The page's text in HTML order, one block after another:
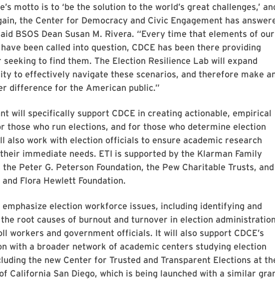
motto is to ‘be the solution to the world’s great challenges,’
the Center for Democracy and Civic Engagement has
BSOS Dean Susan M. Rivera. “Every time that elements of our
been called into question, CDCE has been there providing
seeking to find them. The Election Resilience Lab will expand
to effectively navigate these scenarios, and therefore make
difference for the American public.”
will specifically support CDCE in creating actionable, empirical
those who run elections, and for those who determine election
also work with election officials to ensure academic research
immediate needs. ETI is supported by the Klarman Family
the Peter G. Peterson Foundation, the Pew Charitable Trusts, and
Flora Hewlett Foundation.
election workforce issues, including identifying and
root causes of burnout and turnover in election
workers and government officials. It will also support CDCE’s
with a broader network of academic centers studying election
the new Center for Trusted and Transparent Elections at
California San Diego, which is being launched with a similar